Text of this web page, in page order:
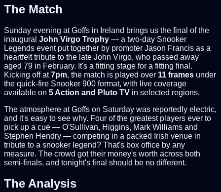
The Match
Sunday evening at Goffs in Ireland brings us the final of the
inaugural John Virgo Trophy — a two-day Snooker
Legends event put together by promoter Jason Francis as a
heartfelt tribute to the late John Virgo, who passed away
aged 79 in February. It's a fitting stage for a fitting final.
Kicking off at7pm, the match is played over 11 frames under
the quick-fire Snooker 900 format, with live coverage
available on 5 Action and Pluto TV in selected regions.
The atmosphere at Goffs on Saturday was reportedly electric,
and it's easy to see why. Four of the greatest players ever to
pick up a cue — O'Sullivan, Higgins, Mark Williams and
Stephen Hendry — competing in a packed Irish venue in
tribute to a snooker legend? That's box office by any
measure. The crowd got their money's worth across both
semi-finals, and tonight's final should be no different.
The Analysis